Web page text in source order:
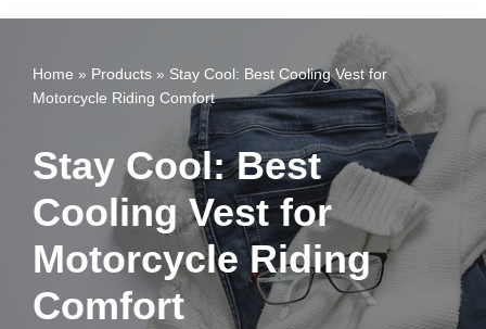
Home » Products » Stay Cool: Best Cooling Vest for
Motorcycle Riding Comfort
Stay Cool: Best
Cooling Vest for
Motorcycle Riding
Comfort